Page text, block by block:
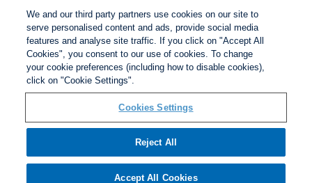
FA
Contact Us Privacy policy Terms of use
Cookies
The Football Association © 2001 - 2026. All Rights
We and our third party partners use cookies on our site to
serve personalised content and ads, provide social media
features and analyse site traffic. If you click on "Accept All
Cookies", you consent to our use of cookies. To change
your cookie preferences (including how to disable cookies),
click on "Cookie Settings".
Cookies Settings
Reject All
Accept All Cookies